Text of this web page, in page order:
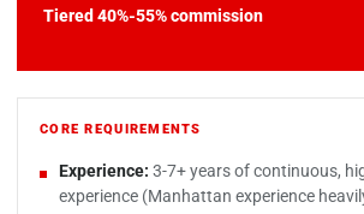
Tiered 40%-55% commission
CORE REQUIREMENTS
Experience: 3-7+ years of continuous,
experience (Manhattan experience